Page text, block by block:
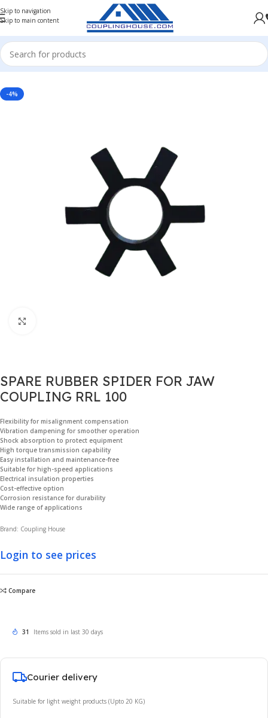
Skip to navigation
Skip to main content
Home/ COUPLING SPARES/ JAW COUPLING SPARE/ RUBBER SPIDER FOR JAW COUPLING
-4%
SPARE RUBBER SPIDER FOR JAW
COUPLING RRL 100
Flexibility for misalignment compensation
Vibration dampening for smoother operation
Shock absorption to protect equipment
High torque transmission capability
Easy installation and maintenance-free
Suitable for high-speed applications
Electrical insulation properties
Cost-effective option
Corrosion resistance for durability
Wide range of applications
Brand: Coupling House
Login to see prices
Compare
31 Items sold in last 30 days
Courier delivery
Suitable for light weight products (Upto 20 KG)